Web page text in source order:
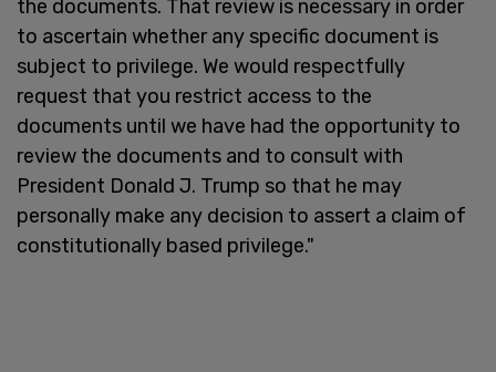
the documents. That review is necessary in order
to ascertain whether any specific document is
subject to privilege. We would respectfully
request that you restrict access to the
documents until we have had the opportunity to
review the documents and to consult with
President Donald J. Trump so that he may
personally make any decision to assert a claim of
constitutionally based privilege."